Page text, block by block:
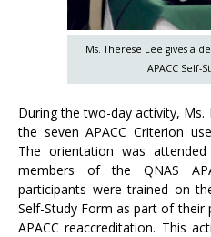
Ms. Therese Lee gives a
APACC Self-
During the two-day activity, Ms.
the seven APACC Criterion
The orientation was
members of the QNAS
participants were trained on
Self-Study Form as part of
APACC reaccreditation. This